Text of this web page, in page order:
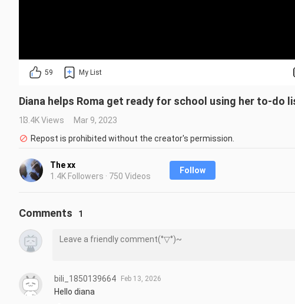
59 My List
Diana helps Roma get ready for school using her to-do
13.4K Views
Mar 9, 2023
Repost is prohibited without the creator's permission.
The xx
1.4K Followers · 750 Videos
Follow
Comments 1
bili_1850139664 Feb 13, 2026
Hello diana